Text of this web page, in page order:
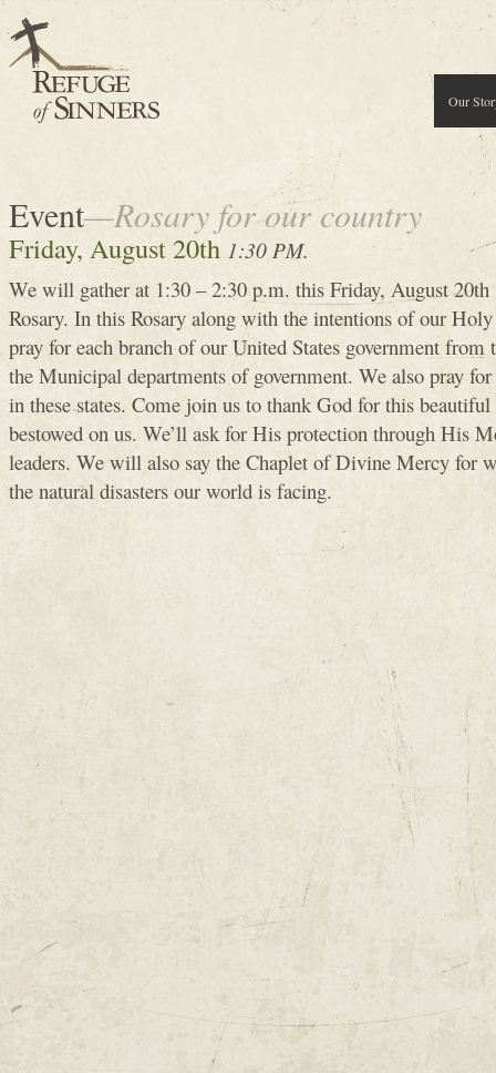
Our
Event—Rosary for our country
Friday, August 20th 1:30 PM.
We will gather at 1:30 – 2:30 p.m. this Friday, August
Rosary. In this Rosary along with the intentions of our
pray for each branch of our United States government from
the Municipal departments of government. We also pray for
in these states. Come join us to thank God for this
bestowed on us. We’ll ask for His protection through His
leaders. We will also say the Chaplet of Divine Mercy for
the natural disasters our world is facing.